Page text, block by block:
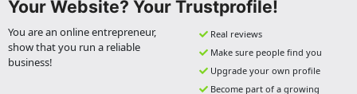
Your Website? Your Trustprofile!
You are an online entrepreneur,
show that you run a reliable
business!
Real reviews
Make sure people find you
Upgrade your own profile
Become part of a growing